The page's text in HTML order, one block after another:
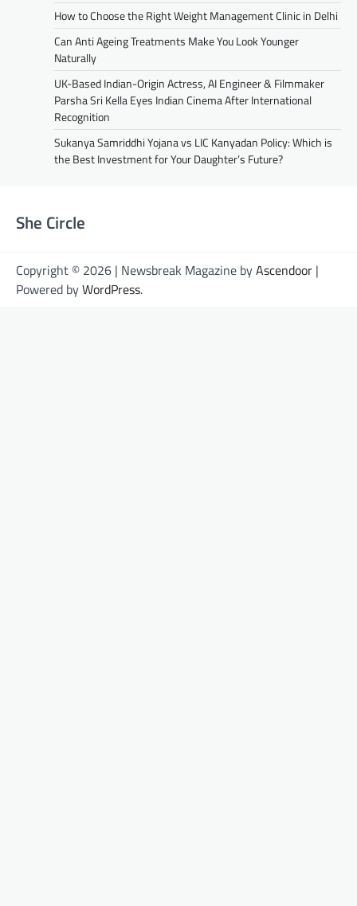
How to Choose the Right Weight Management Clinic in Delhi
Can Anti Ageing Treatments Make You Look Younger
Naturally
UK-Based Indian-Origin Actress, AI Engineer & Filmmaker
Parsha Sri Kella Eyes Indian Cinema After International
Recognition
Sukanya Samriddhi Yojana vs LIC Kanyadan Policy: Which is
the Best Investment for Your Daughter’s Future?
She Circle
Copyright © 2026 | Newsbreak Magazine byAscendoor |
Powered byWordPress.